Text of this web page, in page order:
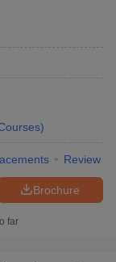
)
Review
Brochure
far